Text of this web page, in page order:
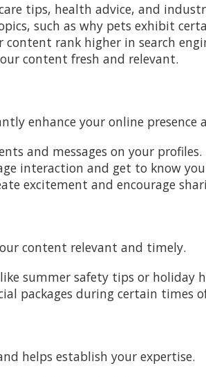
tips, health advice, and
such as why pets exhibit
content rank higher in search
content fresh and relevant.
enhance your online presence
and messages on your profiles.
interaction and get to know
excitement and encourage
content relevant and timely.
summer safety tips or holiday
packages during certain times
helps establish your expertise.